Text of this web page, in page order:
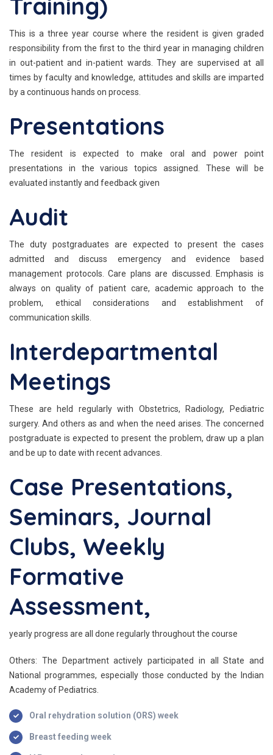
Training)
This is a three year course where the resident is given graded
responsibility from the first to the third year in managing children
in out-patient and in-patient wards. They are supervised at all
times by faculty and knowledge, attitudes and skills are imparted
by a continuous hands on process.
Presentations
The resident is expected to make oral and power point
presentations in the various topics assigned. These will be
evaluated instantly and feedback given
Audit
The duty postgraduates are expected to present the cases
admitted and discuss emergency and evidence based
management protocols. Care plans are discussed. Emphasis is
always on quality of patient care, academic approach to the
problem, ethical considerations and establishment of
communication skills.
Interdepartmental
Meetings
These are held regularly with Obstetrics, Radiology, Pediatric
surgery. And others as and when the need arises. The concerned
postgraduate is expected to present the problem, draw up a plan
and be up to date with recent advances.
Case Presentations,
Seminars, Journal
Clubs, Weekly
Formative
Assessment,
yearly progress are all done regularly throughout the course
Others: The Department actively participated in all State and
National programmes, especially those conducted by the Indian
Academy of Pediatrics.
Oral rehydration solution (ORS) week
Breast feeding week